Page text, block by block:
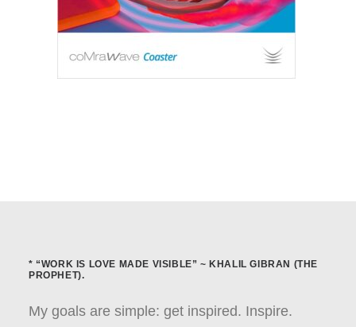
* “WORK IS LOVE MADE VISIBLE” ~ KHALIL GIBRAN (THE
PROPHET).
My goals are simple: get inspired. Inspire.